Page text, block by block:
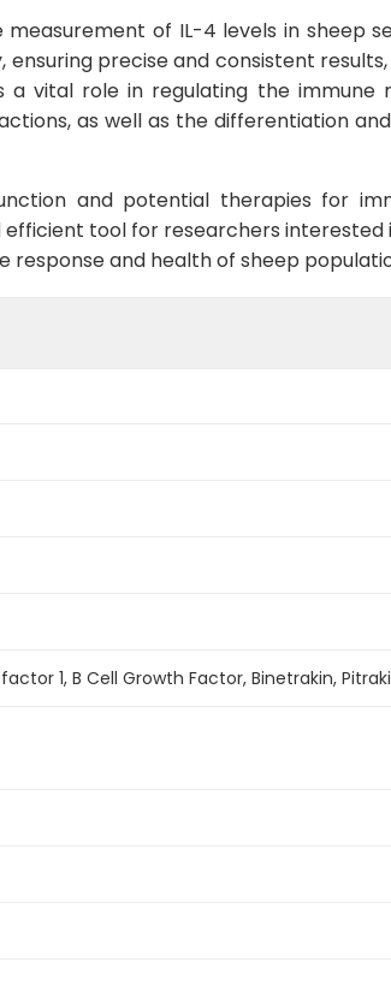
of IL-4 levels in sheep
precise and consistent
vital role in regulating the immune
as well as the differentiation
and potential therapies for
efficient tool for researchers interested
response and health of sheep
1, B Cell Growth Factor, Binetrakin,